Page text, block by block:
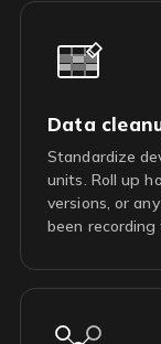
Data
Standardize
units. Roll up
versions, or
been